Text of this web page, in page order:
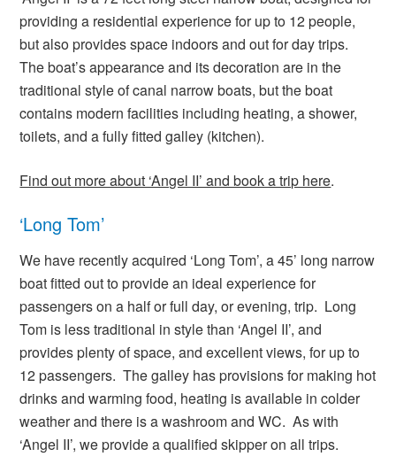
providing a residential experience for up to 12 people,
but also provides space indoors and out for day trips.
The boat’s appearance and its decoration are in the
traditional style of canal narrow boats, but the boat
contains modern facilities including heating, a shower,
toilets, and a fully fitted galley (kitchen).
Find out more about ‘Angel II’ and book a trip here.
‘Long Tom’
We have recently acquired ‘Long Tom’, a 45’ long narrow
boat fitted out to provide an ideal experience for
passengers on a half or full day, or evening, trip. Long
Tom is less traditional in style than ‘Angel II’, and
provides plenty of space, and excellent views, for up to
12 passengers. The galley has provisions for making hot
drinks and warming food, heating is available in colder
weather and there is a washroom and WC. As with
‘Angel II’, we provide a qualified skipper on all trips.